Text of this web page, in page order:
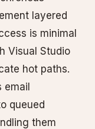
layered
is minimal
Visual Studio
hot paths.
email
queued
them